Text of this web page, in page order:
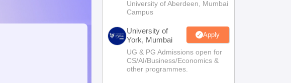
University of Aberdeen, Mumbai
Campus
University of
York, Mumbai
Apply
UG & PG Admissions open for
CS/AI/Business/Economics &
other programmes.